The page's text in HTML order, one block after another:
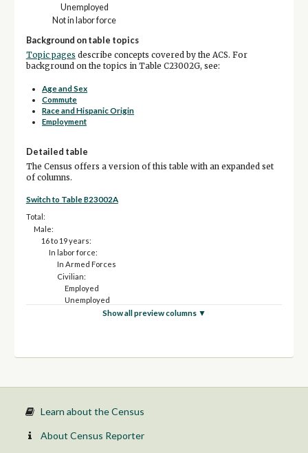
Unemployed
Not in labor force
Background on table topics
Topic pages describe concepts covered by the ACS. For
background on the topics in Table C23002G, see:
Age and Sex
Commute
Race and Hispanic Origin
Employment
Detailed table
The Census offers a version of this table with an expanded set
of columns.
Switch to Table B23002A
Total:
Male:
16 to 19 years:
In labor force:
In Armed Forces
Civilian:
Employed
Unemployed
Not in labor force
Civilian:
25 to 54 years:
Civilian:
Show all preview columns ▼
Learn about the Census
About Census Reporter